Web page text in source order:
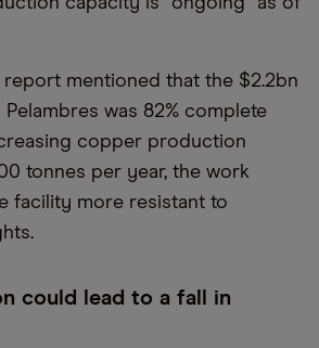
report mentioned that the $2.2bn
was 82% complete
copper production
tonnes per year, the work
facility more resistant to
could lead to a fall in